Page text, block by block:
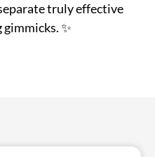
truly effective
✨